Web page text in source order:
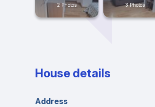
2 Photos 3 Photos
House details
Address